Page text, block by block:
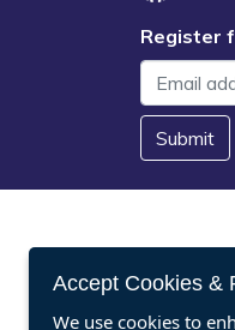
Register
Submit
Accept Cookies &
We use cookies to